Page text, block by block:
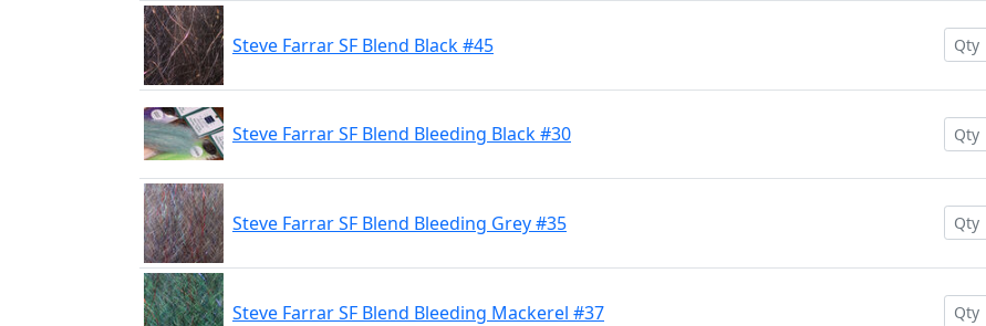
Steve Farrar SF Blend Black #45
Steve Farrar SF Blend Bleeding Black #30
Steve Farrar SF Blend Bleeding Grey #35
Steve Farrar SF Blend Bleeding Mackerel #37